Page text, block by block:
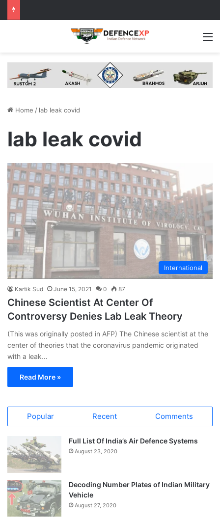
Home / lab leak covid
lab leak covid
International
Kartik Sud June 15, 2021 0 87
Chinese Scientist At Center Of
Controversy Denies Lab Leak Theory
(This was originally posted in AFP) The Chinese scientist at the
center of theories that the coronavirus pandemic originated
with a leak…
Read More »
Popular Recent Comments
Full List Of India’s Air Defence Systems
August 23, 2020
Decoding Number Plates of Indian Military
Vehicle
August 27, 2020